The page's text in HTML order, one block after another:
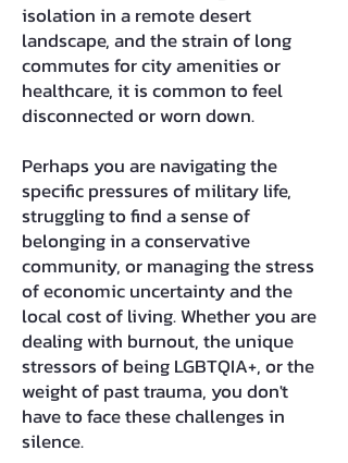
isolation in a remote desert
landscape, and the strain of long
commutes for city amenities or
healthcare, it is common to feel
disconnected or worn down.
Perhaps you are navigating the
specific pressures of military life,
struggling to find a sense of
belonging in a conservative
community, or managing the stress
of economic uncertainty and the
local cost of living. Whether you are
dealing with burnout, the unique
stressors of being LGBTQIA+, or the
weight of past trauma, you don't
have to face these challenges in
silence.